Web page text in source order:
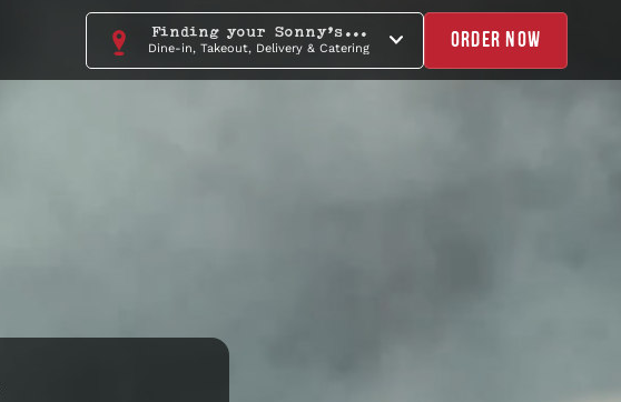
Finding your Sonny's...
Dine-in, Takeout, Delivery & Catering ORDER NOW